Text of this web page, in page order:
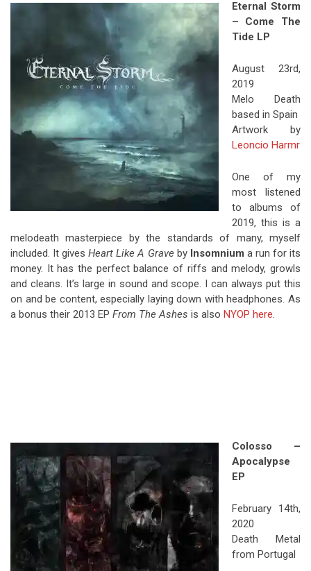
Eternal Storm
– Come The
Tide LP
August 23rd,
2019
Melo Death
based in Spain
Artwork by
Leoncio Harmr
One of my
most listened
to albums of
2019, this is a
melodeath masterpiece by the standards of many, myself
included. It givesHeart Like A Graveby Insomnium a run for its
money. It has the perfect balance of riffs and melody, growls
and cleans. It’s large in sound and scope. I can always put this
on and be content, especially laying down with headphones. As
a bonus their 2013 EP From The Ashes is also NYOP here.
Colosso –
Apocalypse
EP
February 14th,
2020
Death Metal
from Portugal